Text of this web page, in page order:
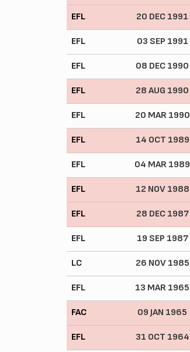
EFL 20 DEC 1991
EFL 03 SEP 1991
EFL 08 DEC 1990
EFL 28 AUG 1990
EFL 20 MAR 1990
EFL 14 OCT 1989
EFL 04 MAR 1989
EFL 12 NOV 1988
EFL 28 DEC 1987
EFL 19 SEP 1987
LC 26 NOV 1985
EFL 13 MAR 1965
FAC 09 JAN 1965
EFL 31 OCT 1964